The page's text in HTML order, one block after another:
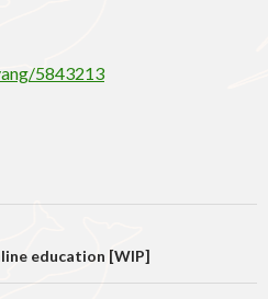
5843213
education [WIP]